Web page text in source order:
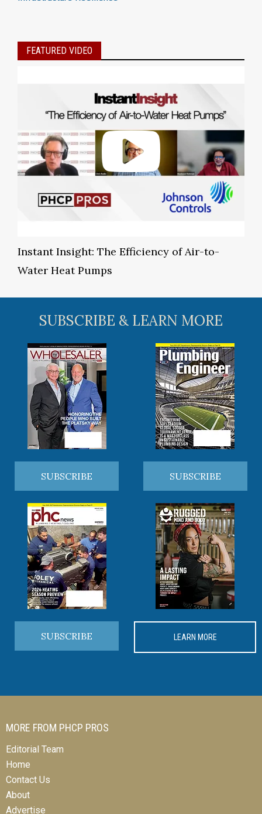
FEATURED VIDEO
Instant Insight: The Efficiency of Air-to-
Water Heat Pumps
SUBSCRIBE & LEARN MORE
SUBSCRIBE SUBSCRIBE
SUBSCRIBE LEARN MORE
MORE FROM PHCP PROS
Editorial Team
Home
Contact Us
About
Advertise